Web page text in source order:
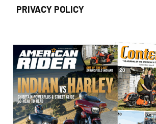
PRIVACY POLICY